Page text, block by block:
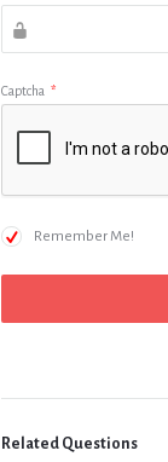
Captcha *
Remember Me!
Related Questions